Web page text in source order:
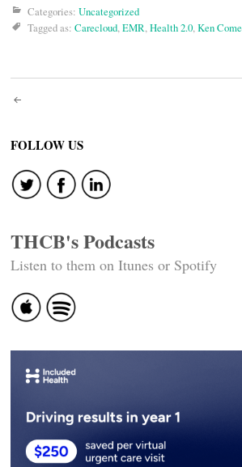
Categories: Uncategorized
Tagged as: Carecloud,EMR,Health 2.0,Ken
Post
navigation
FOLLOW US
THCB's Podcasts
Listen to them on Itunes or Spotify